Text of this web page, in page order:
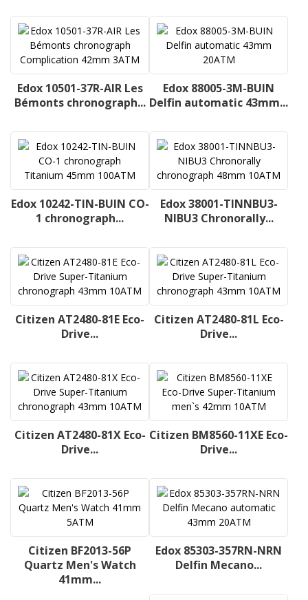
Edox 10501-37R-AIR Les
Bémonts chronograph...
Edox 88005-3M-BUIN
Delfin automatic 43mm...
Edox 10242-TIN-BUIN CO-
1 chronograph...
Edox 38001-TINNBU3-
NIBU3 Chronorally...
Citizen AT2480-81E Eco-
Drive...
Citizen AT2480-81L Eco-
Drive...
Citizen AT2480-81X Eco-
Drive...
Citizen BM8560-11XE Eco-
Drive...
Citizen BF2013-56P
Quartz Men's Watch
41mm...
Edox 85303-357RN-NRN
Delfin Mecano...